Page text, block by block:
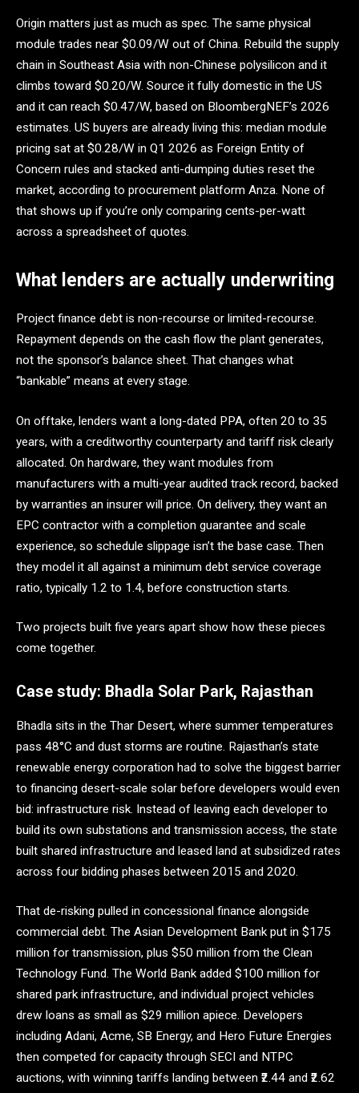
Origin matters just as much as spec. The same physical
module trades near $0.09/W out of China. Rebuild the supply
chain in Southeast Asia with non-Chinese polysilicon and it
climbs toward $0.20/W. Source it fully domestic in the US
and it can reach $0.47/W, based on BloombergNEF’s 2026
estimates. US buyers are already living this: median module
pricing sat at $0.28/W in Q1 2026 as Foreign Entity of
Concern rules and stacked anti-dumping duties reset the
market, according to procurement platform Anza. None of
that shows up if you’re only comparing cents-per-watt
across a spreadsheet of quotes.
What lenders are actually underwriting
Project finance debt is non-recourse or limited-recourse.
Repayment depends on the cash flow the plant generates,
not the sponsor’s balance sheet. That changes what
“bankable” means at every stage.
On offtake, lenders want a long-dated PPA, often 20 to 35
years, with a creditworthy counterparty and tariff risk clearly
allocated. On hardware, they want modules from
manufacturers with a multi-year audited track record, backed
by warranties an insurer will price. On delivery, they want an
EPC contractor with a completion guarantee and scale
experience, so schedule slippage isn’t the base case. Then
they model it all against a minimum debt service coverage
ratio, typically 1.2 to 1.4, before construction starts.
Two projects built five years apart show how these pieces
come together.
Case study: Bhadla Solar Park, Rajasthan
Bhadla sits in the Thar Desert, where summer temperatures
pass 48°C and dust storms are routine. Rajasthan’s state
renewable energy corporation had to solve the biggest barrier
to financing desert-scale solar before developers would even
bid: infrastructure risk. Instead of leaving each developer to
build its own substations and transmission access, the state
built shared infrastructure and leased land at subsidized rates
across four bidding phases between 2015 and 2020.
That de-risking pulled in concessional finance alongside
commercial debt. The Asian Development Bank put in $175
million for transmission, plus $50 million from the Clean
Technology Fund. The World Bank added $100 million for
shared park infrastructure, and individual project vehicles
drew loans as small as $29 million apiece. Developers
including Adani, Acme, SB Energy, and Hero Future Energies
then competed for capacity through SECI and NTPC
auctions, with winning tariffs landing between ₹2.44 and ₹2.62